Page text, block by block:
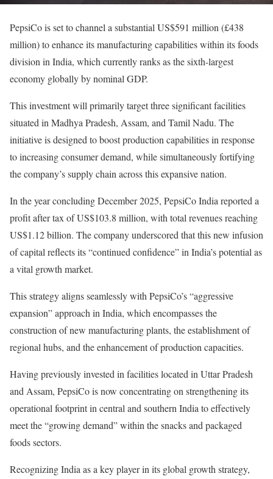
PepsiCo is set to channel a substantial US$591 million (£438
million) to enhance its manufacturing capabilities within its foods
division in India, which currently ranks as the sixth-largest
economy globally by nominal GDP.
This investment will primarily target three significant facilities
situated in Madhya Pradesh, Assam, and Tamil Nadu. The
initiative is designed to boost production capabilities in response
to increasing consumer demand, while simultaneously fortifying
the company’s supply chain across this expansive nation.
In the year concluding December 2025, PepsiCo India reported a
profit after tax of US$103.8 million, with total revenues reaching
US$1.12 billion. The company underscored that this new infusion
of capital reflects its “continued confidence” in India’s potential as
a vital growth market.
This strategy aligns seamlessly with PepsiCo’s “aggressive
expansion” approach in India, which encompasses the
construction of new manufacturing plants, the establishment of
regional hubs, and the enhancement of production capacities.
Having previously invested in facilities located in Uttar Pradesh
and Assam, PepsiCo is now concentrating on strengthening its
operational footprint in central and southern India to effectively
meet the “growing demand” within the snacks and packaged
foods sectors.
Recognizing India as a key player in its global growth strategy,